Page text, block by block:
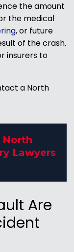
the amount
the medical
, or future
of the crash.
insurers to
a North
North
Lawyers
Are